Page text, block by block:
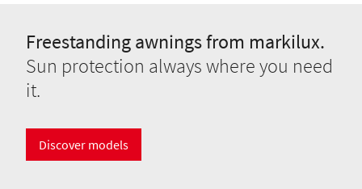
Freestanding awnings from markilux.
Sun protection always where you need
it.
Discover models